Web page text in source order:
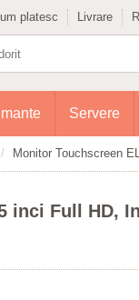
platesc Livrare
Servere
Monitor Touchscreen
inci Full HD,